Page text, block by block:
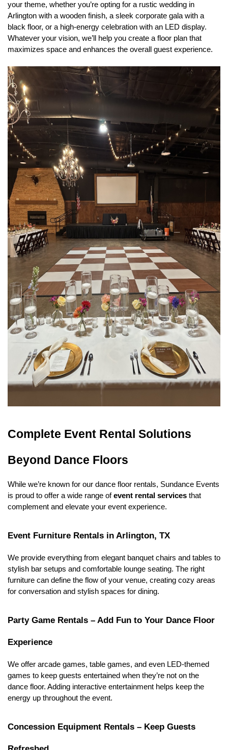
your theme, whether you’re opting for a rustic wedding in
Arlington with a wooden finish, a sleek corporate gala with a
black floor, or a high-energy celebration with an LED display.
Whatever your vision, we’ll help you create a floor plan that
maximizes space and enhances the overall guest experience.
Complete Event Rental Solutions
Beyond Dance Floors
While we’re known for our dance floor rentals, Sundance Events
is proud to offer a wide range of event rental services that
complement and elevate your event experience.
Event Furniture Rentals in Arlington, TX
We provide everything from elegant banquet chairs and tables to
stylish bar setups and comfortable lounge seating. The right
furniture can define the flow of your venue, creating cozy areas
for conversation and stylish spaces for dining.
Party Game Rentals – Add Fun to Your Dance Floor
Experience
We offer arcade games, table games, and even LED-themed
games to keep guests entertained when they’re not on the
dance floor. Adding interactive entertainment helps keep the
energy up throughout the event.
Concession Equipment Rentals – Keep Guests